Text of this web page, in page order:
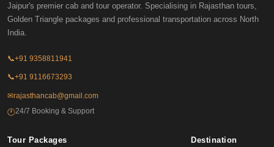
Jaipur's premier cab and tour operator. Specialising in Rajasthan tours,
Golden Triangle packages and professional transportation across North
India.
📞+91 9358811941
📞+91 9116673293
✉rajasthancab@gmail.com
🕐24/7 Booking & Support
Tour Packages Destination